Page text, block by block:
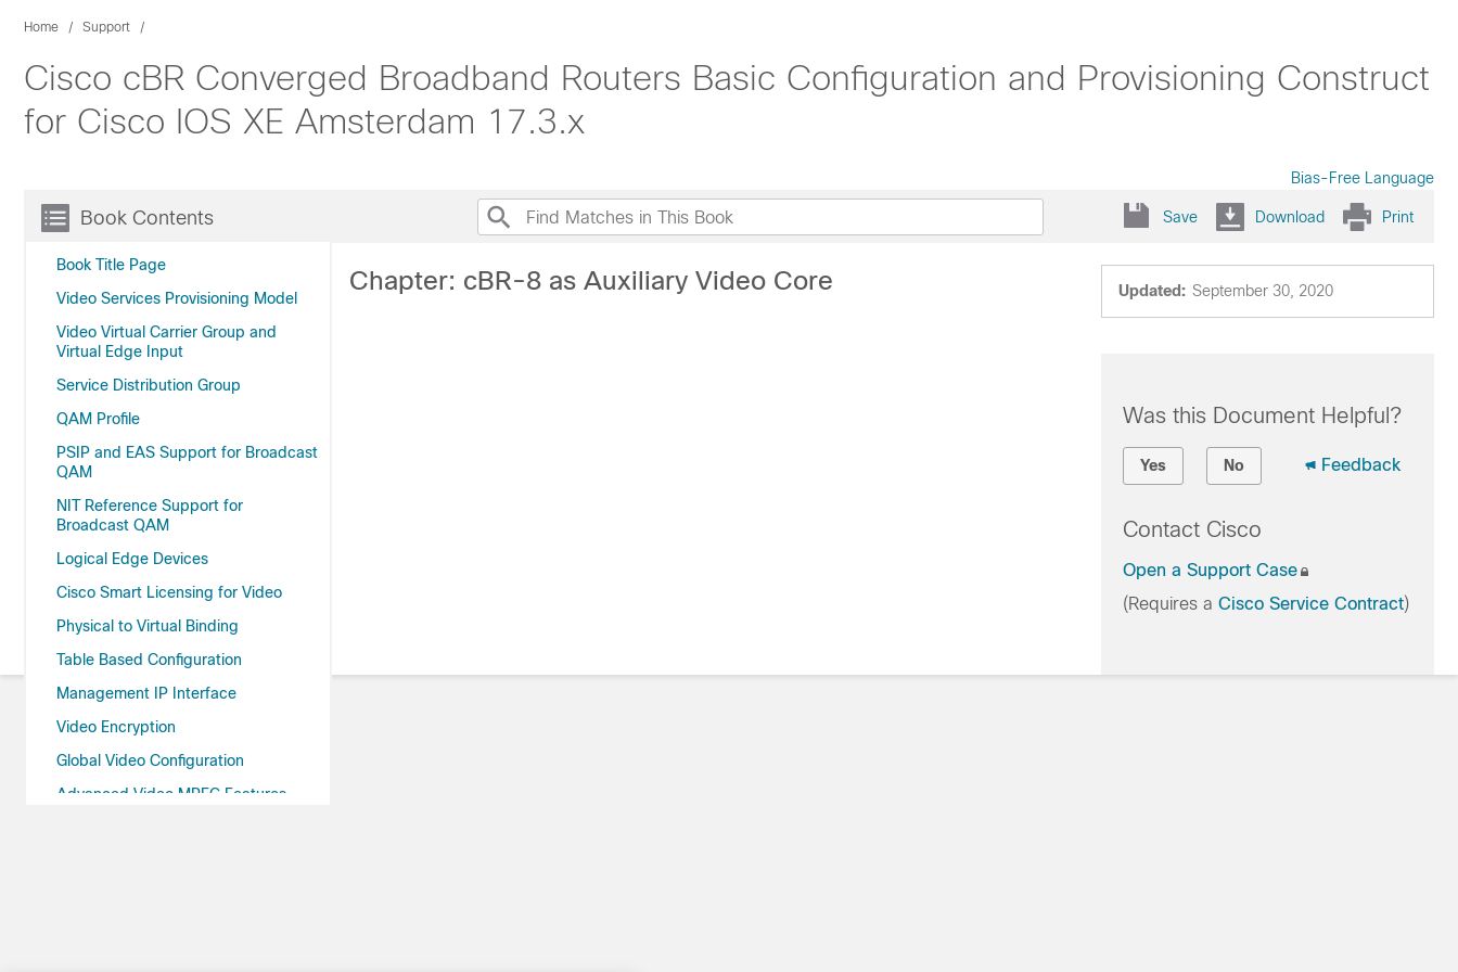
Home Support
Cisco cBR Converged Broadband Routers Basic Configuration and Provisioning Construct
for Cisco IOS XE Amsterdam 17.3.x
Bias-Free Language
Book Contents
Book Title Page
Video Services Provisioning Model
Video Virtual Carrier Group and
Virtual Edge Input
Service Distribution Group
QAM Profile
PSIP and EAS Support for Broadcast
QAM
NIT Reference Support for
Broadcast QAM
Logical Edge Devices
Cisco Smart Licensing for Video
Physical to Virtual Binding
Table Based Configuration
Management IP Interface
Video Encryption
Global Video Configuration
Advanced Video MPEG Features
Save Download Print
Updated: September 30, 2020
Chapter: cBR-8 as Auxiliary Video Core
Was this Document Helpful?
Yes No Feedback
Contact Cisco
Open a Support Case
(Requires a Cisco Service Contract)